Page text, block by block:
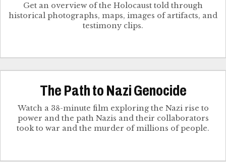
Get an overview of the Holocaust told through
historical photographs, maps, images of artifacts, and
testimony clips.
The Path to Nazi Genocide
Watch a 38-minute film exploring the Nazi rise to
power and the path Nazis and their collaborators
took to war and the murder of millions of people.